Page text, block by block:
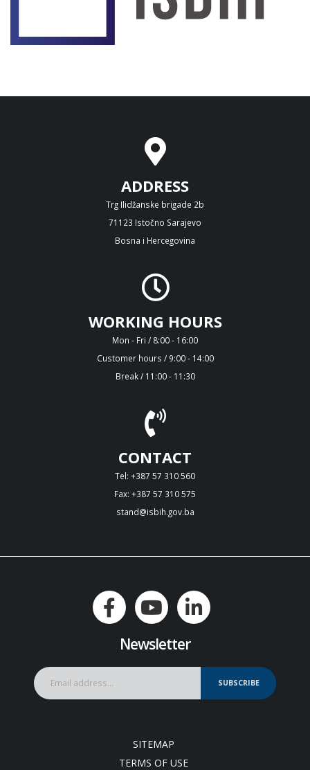
ADDRESS
Trg Ilidžanske brigade 2b
71123 Istočno Sarajevo
Bosna i Hercegovina
WORKING HOURS
Mon - Fri / 8:00 - 16:00
Customer hours / 9:00 - 14:00
Break / 11:00 - 11:30
CONTACT
Tel: +387 57 310 560
Fax: +387 57 310 575
stand@isbih.gov.ba
Newsletter
SUBSCRIBE
SITEMAP
TERMS OF USE